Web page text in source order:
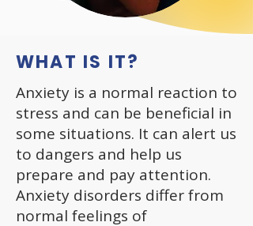
WHAT IS IT?
Anxiety is a normal reaction to
stress and can be beneficial in
some situations. It can alert us
to dangers and help us
prepare and pay attention.
Anxiety disorders differ from
normal feelings of